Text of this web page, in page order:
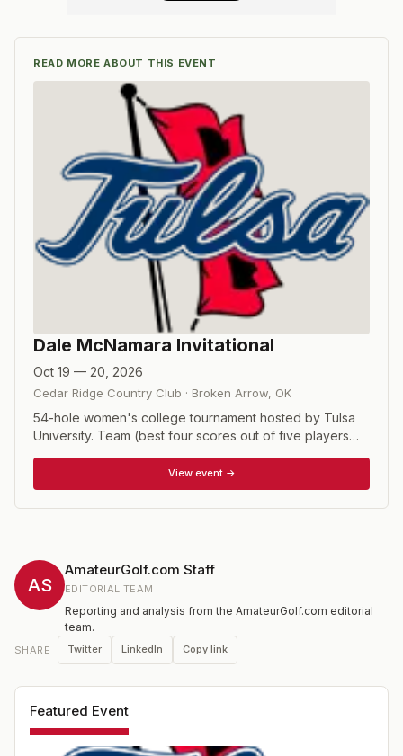
READ MORE ABOUT THIS EVENT
Dale McNamara Invitational
Oct 19 — 20, 2026
Cedar Ridge Country Club · Broken Arrow, OK
54-hole women's college tournament hosted by Tulsa
University. Team (best four scores out of five players
View event →
AS
AmateurGolf.com Staff
EDITORIAL TEAM
Reporting and analysis from the AmateurGolf.com editorial
team.
SHARE Twitter LinkedIn Copy link
Featured Event